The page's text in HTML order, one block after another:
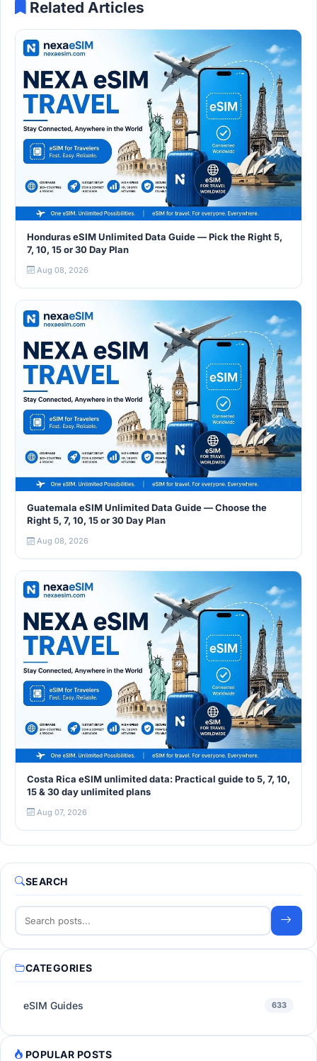
Related Articles
Honduras eSIM Unlimited Data Guide — Pick the Right 5,
7, 10, 15 or 30 Day Plan
Aug 08, 2026
Guatemala eSIM Unlimited Data Guide — Choose the
Right 5, 7, 10, 15 or 30 Day Plan
Aug 08, 2026
Costa Rica eSIM unlimited data: Practical guide to 5, 7, 10,
15 & 30 day unlimited plans
Aug 07, 2026
SEARCH
CATEGORIES
eSIM Guides 633
POPULAR POSTS